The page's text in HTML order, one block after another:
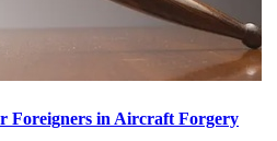
Foreigners in Aircraft Forgery